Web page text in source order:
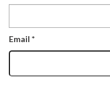
Email *